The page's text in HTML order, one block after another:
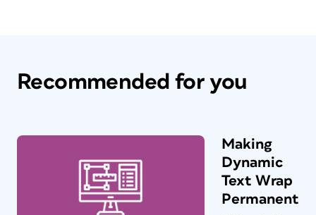
Recommended for you
Making
Dynamic
Text Wrap
Permanent